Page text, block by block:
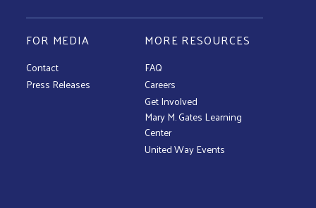
FOR MEDIA
Contact
Press Releases
MORE RESOURCES
FAQ
Careers
Get Involved
Mary M. Gates Learning
Center
United Way Events